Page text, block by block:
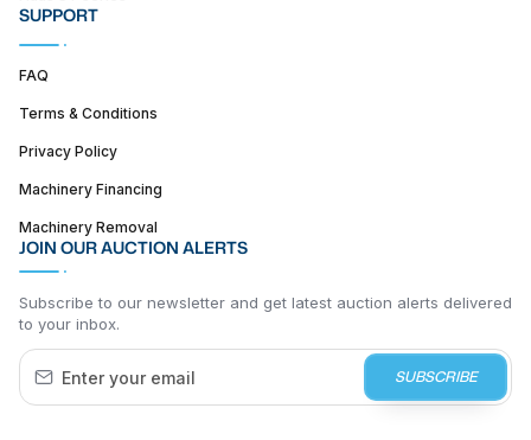
SUPPORT
FAQ
Terms & Conditions
Privacy Policy
Machinery Financing
Machinery Removal
JOIN OUR AUCTION ALERTS
Subscribe to our newsletter and get latest auction alerts delivered
to your inbox.
SUBSCRIBE